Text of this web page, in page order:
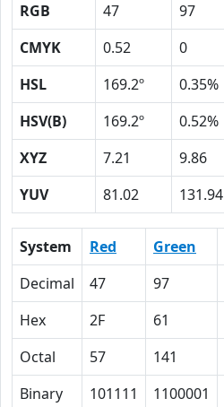
RGB 47 97
CMYK
0.52 0
HSL
169.2º 0.35%
HSV(B)
169.2º 0.52%
XYZ
7.21 9.86
YUV
81.02 131.94
System Red Green
Decimal
47 97
Hex
2F 61
Octal
57 141
Binary
101111 1100001